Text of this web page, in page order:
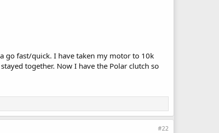
go fast/quick. I have taken my motor to 10k
together. Now I have the Polar clutch so
#22